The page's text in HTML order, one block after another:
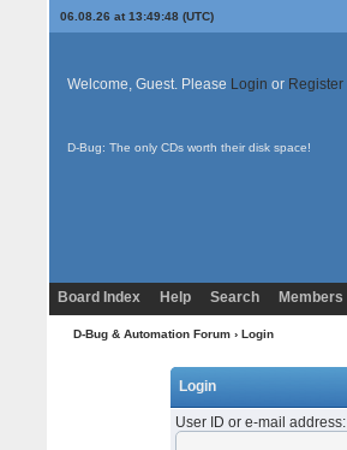
06.08.26 at 13:49:48 (UTC)
Welcome, Guest. Please Login or Register
D-Bug: The only CDs worth their disk space!
Board Index Help Search Members
D-Bug & Automation Forum› Login
Login
User ID or e-mail address: